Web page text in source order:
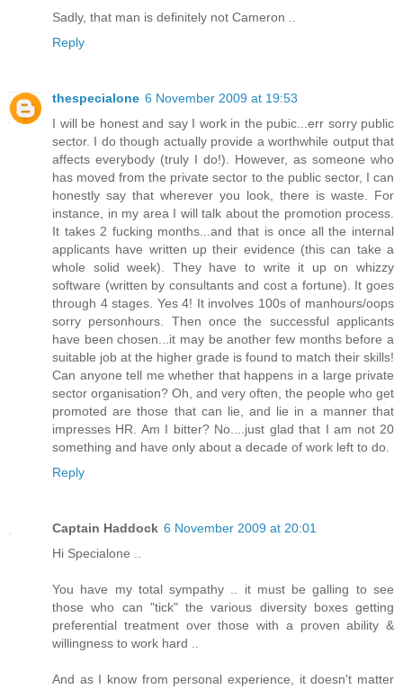
Sadly, that man is definitely not Cameron ..
Reply
thespecialone 6 November 2009 at 19:53
I will be honest and say I work in the pubic...err sorry public
sector. I do though actually provide a worthwhile output that
affects everybody (truly I do!). However, as someone who
has moved from the private sector to the public sector, I can
honestly say that wherever you look, there is waste. For
instance, in my area I will talk about the promotion process.
It takes 2 fucking months...and that is once all the internal
applicants have written up their evidence (this can take a
whole solid week). They have to write it up on whizzy
software (written by consultants and cost a fortune). It goes
through 4 stages. Yes 4! It involves 100s of manhours/oops
sorry personhours. Then once the successful applicants
have been chosen...it may be another few months before a
suitable job at the higher grade is found to match their skills!
Can anyone tell me whether that happens in a large private
sector organisation? Oh, and very often, the people who get
promoted are those that can lie, and lie in a manner that
impresses HR. Am I bitter? No....just glad that I am not 20
something and have only about a decade of work left to do.
Reply
Captain Haddock 6 November 2009 at 20:01
Hi Specialone ..
You have my total sympathy .. it must be galling to see
those who can "tick" the various diversity boxes getting
preferential treatment over those with a proven ability &
willingness to work hard ..
And as I know from personal experience, it doesn't matter